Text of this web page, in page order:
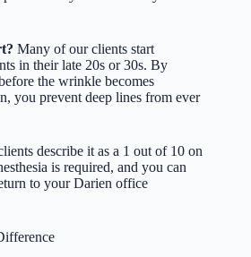
Many of our clients start
in their late 20s or 30s. By
the wrinkle becomes
you prevent deep lines from ever
describe it as a 1 out of 10 on
is required, and you can
to your Darien office